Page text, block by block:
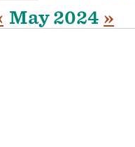
May 2024 »